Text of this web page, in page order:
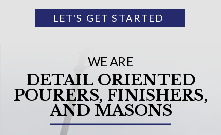
LET'S GET STARTED
DETAIL ORIENTED
POURERS, FINISHERS,
AND MASONS
WE ARE